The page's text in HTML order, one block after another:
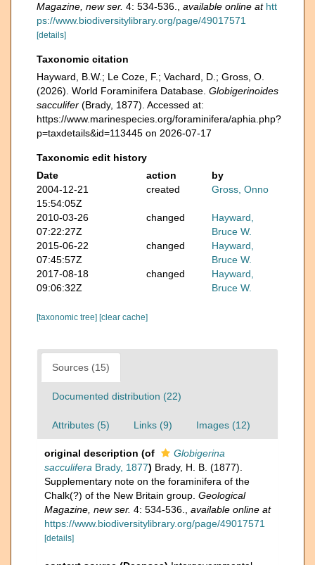
Magazine, new ser. 4: 534-536. available online at htt
ps://www.biodiversitylibrary.org/page/49017571
[details]
Taxonomic citation
Hayward, B.W.; Le Coze, F.; Vachard, D.; Gross, O.
(2026). World Foraminifera Database. Globigerinoides
sacculifer (Brady, 1877). Accessed at:
https://www.marinespecies.org/foraminifera/aphia.php?
p=taxdetails&id=113445 on 2026-07-17
Taxonomic edit history
Date
action
by
2004-12-21
15:54:05Z
created Gross, Onno
2010-03-26
07:22:27Z
changed
Hayward,
Bruce W.
2015-06-22
07:45:57Z
changed
Hayward,
Bruce W.
2017-08-18
09:06:32Z
changed
Hayward,
Bruce W.
[taxonomic tree] [clear cache]
Sources (15)
Documented distribution (22)
Attributes (5) Links (9) Images (12)
original description (of
Globigerina
sacculifera Brady, 1877) Brady, H. B. (1877).
Supplementary note on the foraminifera of the
Chalk(?) of the New Britain group. Geological
Magazine, new ser. 4: 534-536.
available online at
https://www.biodiversitylibrary.org/page/49017571
[details]